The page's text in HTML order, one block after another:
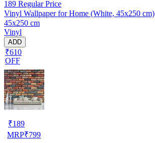
189 Regular Price
Vinyl Wallpaper for Home (White, 45x250 cm)
45x250 cm
Vinyl
ADD
₹610
OFF
₹189
MRP₹799